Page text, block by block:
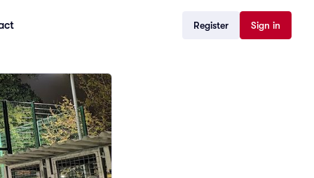
Register Sign in